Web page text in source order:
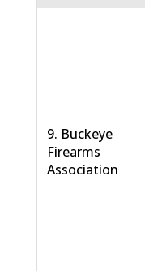
9. Buckeye
Firearms
Association